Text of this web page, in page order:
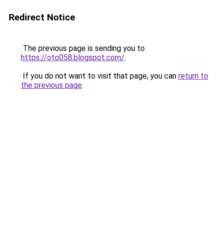
Redirect Notice
The previous page is sending you to
https://oto058.blogspot.com/.
If you do not want to visit that page, you can return to
the previous page.